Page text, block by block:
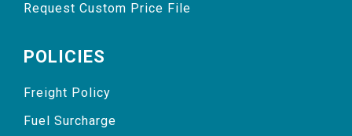
Request Custom Price File
POLICIES
Freight Policy
Fuel Surcharge